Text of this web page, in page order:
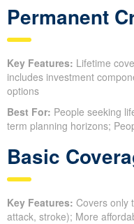
Permanent
Key Features: Lifetime
includes investment
options
Best For: People seeking
term planning horizons;
Basic
Key Features: Covers only
attack, stroke); More